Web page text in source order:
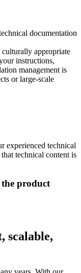
documentation
culturally appropriate
instructions,
management is
or large-scale
experienced technical
technical content is
product
scalable,